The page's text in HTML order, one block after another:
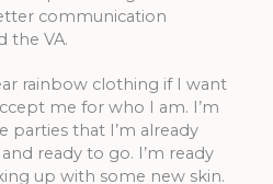
communication
the VA.
rainbow clothing if I want
me for who I am. I’m
parties that I’m already
ready to go. I’m ready
up with some new skin.